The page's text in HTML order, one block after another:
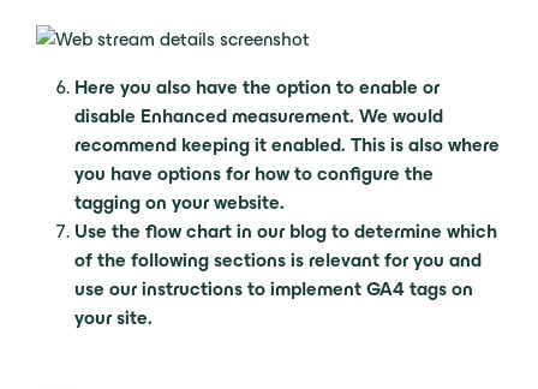
Here you also have the option to enable or
disable Enhanced measurement. We would
recommend keeping it enabled. This is also where
you have options for how to configure the
tagging on your website.
Use the flow chart in our blog to determine which
of the following sections is relevant for you and
use our instructions to implement GA4 tags on
your site.